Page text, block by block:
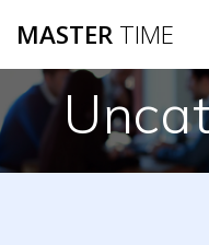
MASTER TIME